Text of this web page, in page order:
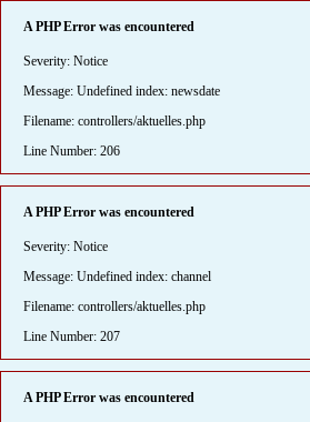
A PHP Error was encountered
Severity: Notice
Message: Undefined index: newsdate
Filename: controllers/aktuelles.php
Line Number: 206
A PHP Error was encountered
Severity: Notice
Message: Undefined index: channel
Filename: controllers/aktuelles.php
Line Number: 207
A PHP Error was encountered